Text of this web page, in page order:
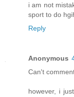
i am not
sport to do
Reply
Anonymous
Can't
however, i